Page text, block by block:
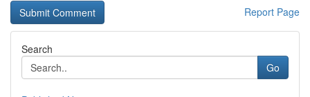
Report Page
Search
Go